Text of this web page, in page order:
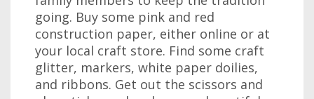
going. Buy some pink and red
construction paper, either online or at
your local craft store. Find some craft
glitter, markers, white paper doilies,
and ribbons. Get out the scissors and